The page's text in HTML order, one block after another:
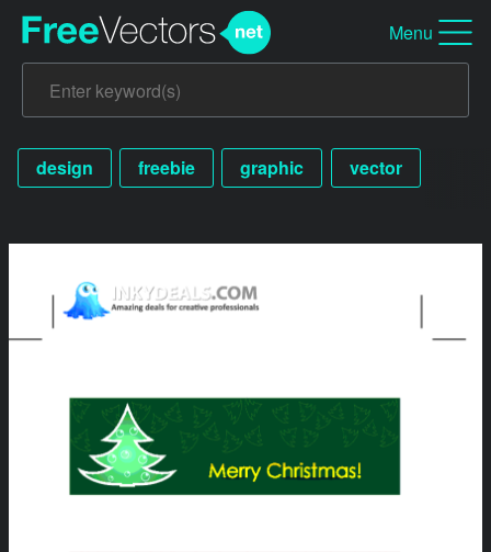
Menu
design freebie graphic vector